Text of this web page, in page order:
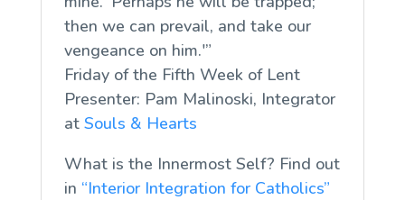
then we can prevail, and take our
vengeance on him.'”
Friday of the Fifth Week of Lent
Presenter: Pam Malinoski, Integrator
at Souls & Hearts
What is the Innermost Self? Find out
in “Interior Integration for Catholics”